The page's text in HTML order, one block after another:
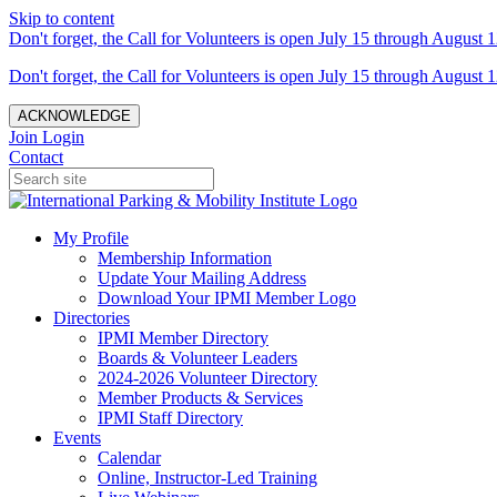
Skip to content
Don't forget, the Call for Volunteers is open July 15 through August
Don't forget, the Call for Volunteers is open July 15 through August
ACKNOWLEDGE
Join Login
Contact
My Profile
Membership Information
Update Your Mailing Address
Download Your IPMI Member Logo
Directories
IPMI Member Directory
Boards & Volunteer Leaders
2024-2026 Volunteer Directory
Member Products & Services
IPMI Staff Directory
Events
Calendar
Online, Instructor-Led Training